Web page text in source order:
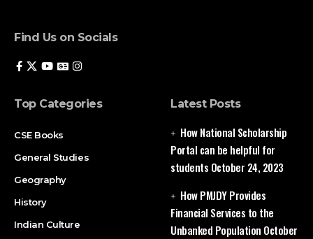
Find Us on Socials
Top Categories
CSE Books
General Studies
Geography
History
Indian Culture
Latest Posts
How National Scholarship
Portal can be helpful for
students October 24, 2023
How PMJDY Provides
Financial Services to the
Unbanked Population October